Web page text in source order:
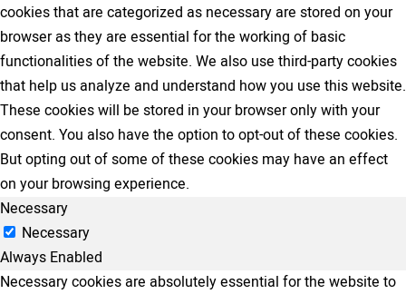
cookies that are categorized as necessary are stored on your
browser as they are essential for the working of basic
functionalities of the website. We also use third-party cookies
that help us analyze and understand how you use this website.
These cookies will be stored in your browser only with your
consent. You also have the option to opt-out of these cookies.
But opting out of some of these cookies may have an effect
on your browsing experience.
Necessary
Necessary
Always Enabled
Necessary cookies are absolutely essential for the website to